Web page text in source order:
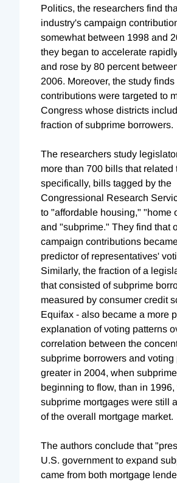
Politics, the researchers find
industry's campaign
somewhat between 1998 and
they began to accelerate
and rose by 80 percent
2006. Moreover, the study
contributions were targeted to
Congress whose districts
fraction of subprime borrowers.
The researchers study
more than 700 bills that related
specifically, bills tagged by the
Congressional Research
to "affordable housing," "home
and "subprime." They find that
campaign contributions
predictor of representatives'
Similarly, the fraction of a
that consisted of subprime
measured by consumer credit
Equifax - also became a more
explanation of voting patterns
correlation between the
subprime borrowers and voting
greater in 2004, when
beginning to flow, than in 1996,
subprime mortgages were still
of the overall mortgage market.
The authors conclude that
U.S. government to expand
came from both mortgage